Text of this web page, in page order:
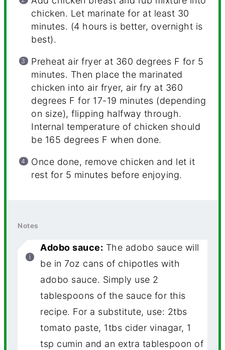
chicken. Let marinate for at least 30
minutes. (4 hours is better, overnight is
best).
Preheat air fryer at 360 degrees F for 5
minutes. Then place the marinated
chicken into air fryer, air fry at 360
degrees F for 17-19 minutes (depending
on size), flipping halfway through.
Internal temperature of chicken should
be 165 degrees F when done.
Once done, remove chicken and let it
rest for 5 minutes before enjoying.
Notes
Adobo sauce: The adobo sauce will
be in 7oz cans of chipotles with
adobo sauce. Simply use 2
tablespoons of the sauce for this
recipe. For a substitute, use: 2tbs
tomato paste, 1tbs cider vinagar, 1
tsp cumin and an extra tablespoon of